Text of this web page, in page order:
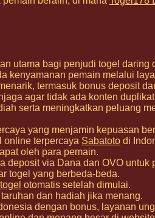
utama bagi penjudi togel daring
kenyamanan pemain melalui
termasuk bonus deposit
agar tidak ada konten
serta meningkatkan peluang
yang menjamin kepuasan
online terpercaya Sabatoto di
oleh para pemain.
deposit via Dana dan OVO untuk
togel yang berbeda-beda.
otomatis setelah dimulai.
dan hadiah jika menang.
dengan bonus, layanan